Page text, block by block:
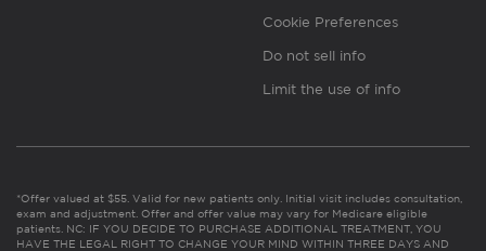
Cookie Preferences
Do not sell info
Limit the use of info
*Offer valued at $55. Valid for new patients only. Initial visit includes consultation,
exam and adjustment. Offer and offer value may vary for Medicare eligible
patients. NC: IF YOU DECIDE TO PURCHASE ADDITIONAL TREATMENT, YOU
HAVE THE LEGAL RIGHT TO CHANGE YOUR MIND WITHIN THREE DAYS AND